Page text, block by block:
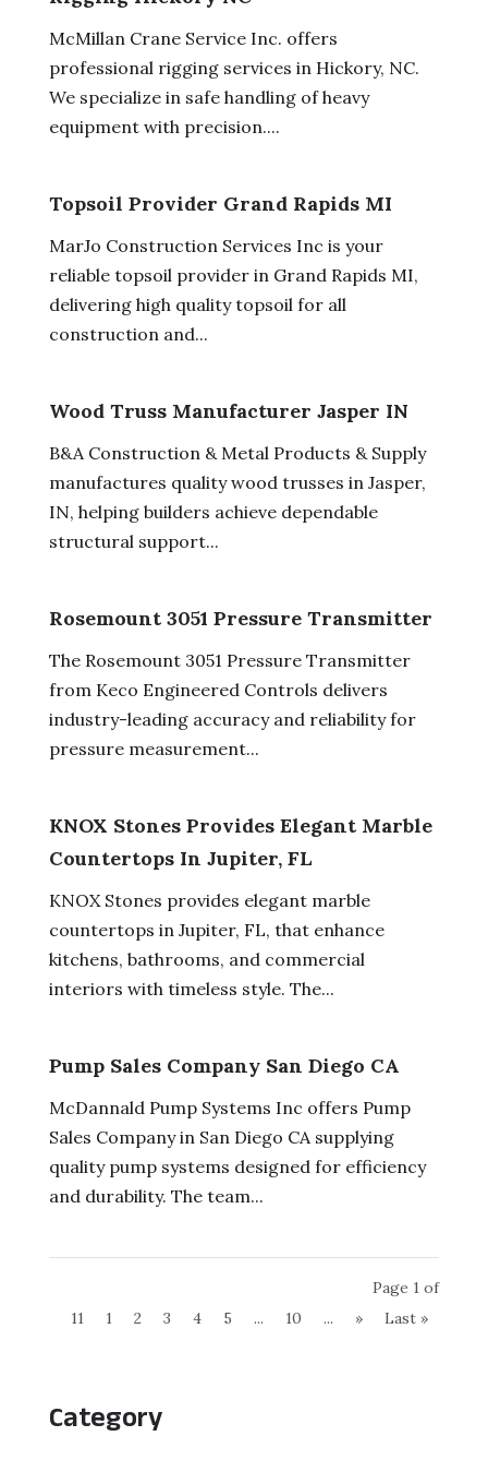
Category
McMillan Crane Service Inc. offers
professional rigging services in Hickory, NC.
We specialize in safe handling of heavy
equipment with precision....
Topsoil Provider Grand Rapids MI
MarJo Construction Services Inc is your
reliable topsoil provider in Grand Rapids MI,
delivering high quality topsoil for all
construction and...
Wood Truss Manufacturer Jasper IN
B&A Construction & Metal Products & Supply
manufactures quality wood trusses in Jasper,
IN, helping builders achieve dependable
structural support...
Rosemount 3051 Pressure Transmitter
The Rosemount 3051 Pressure Transmitter
from Keco Engineered Controls delivers
industry-leading accuracy and reliability for
pressure measurement...
KNOX Stones Provides Elegant Marble
Countertops In Jupiter, FL
KNOX Stones provides elegant marble
countertops in Jupiter, FL, that enhance
kitchens, bathrooms, and commercial
interiors with timeless style. The...
Pump Sales Company San Diego CA
McDannald Pump Systems Inc offers Pump
Sales Company in San Diego CA supplying
quality pump systems designed for efficiency
and durability. The team...
Page 1 of
11
1 2 3 4 5 ... 10 ... » Last »